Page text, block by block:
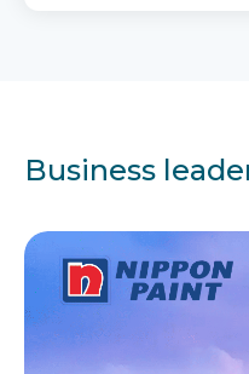
Business